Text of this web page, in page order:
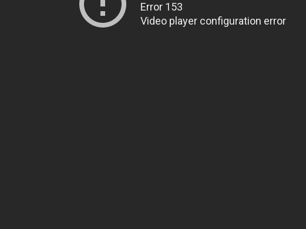
Error 153
Video player configuration error